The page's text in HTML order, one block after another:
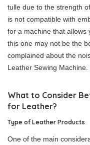
tulle due to the strength
is not compatible with
for a machine that allows
this one may not be the
complained about the
Leather Sewing Machine.
What to Consider
for Leather?
Type of Leather Products
One of the main